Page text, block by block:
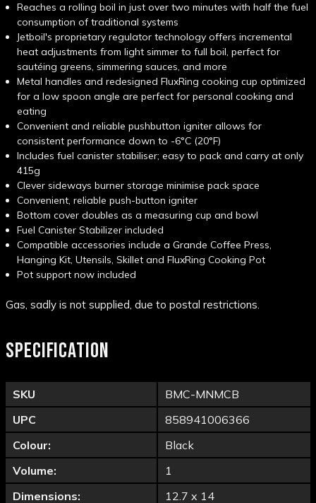
Reaches a rolling boil in just over two minutes with half the fuel
consumption of traditional systems
Jetboil's proprietary regulator technology offers incremental
heat adjustments from light simmer to full boil, perfect for
sautéing greens, simmering sauces, and more
Metal handles and redesigned FluxRing cooking cup optimized
for a low spoon angle are perfect for personal cooking and
eating
Convenient and reliable pushbutton igniter allows for
consistent performance down to -6°C (20°F)
Includes fuel canister stabiliser; easy to pack and carry at only
415g
Clever sideways burner storage minimise pack space
Convenient, reliable push-button igniter
Bottom cover doubles as a measuring cup and bowl
Fuel Canister Stabilizer included
Compatible accessories include a Grande Coffee Press,
Hanging Kit, Utensils, Skillet and FluxRing Cooking Pot
Pot support now included
Gas, sadly is not supplied, due to postal restrictions.
SPECIFICATION
SKU
BMC-MNMCB
UPC
858941006366
Colour:
Black
Volume:
1
Dimensions:
12.7 x 14